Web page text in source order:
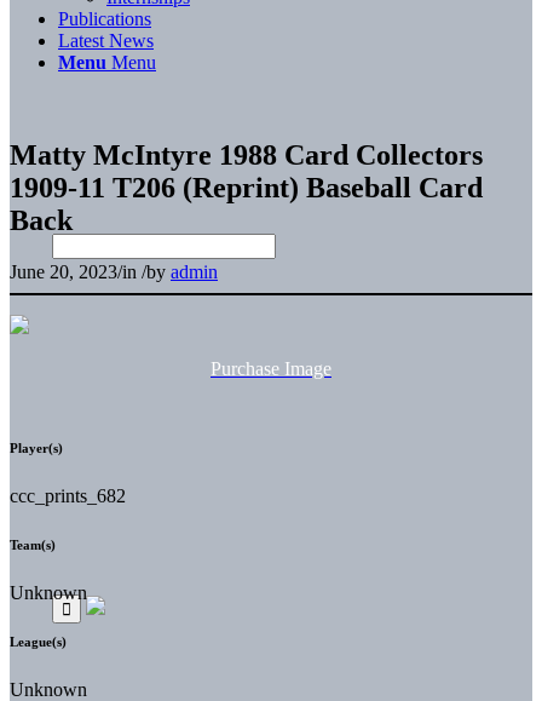
Publications
Latest News
Menu Menu
Matty McIntyre 1988 Card Collectors
1909-11 T206 (Reprint) Baseball Card
Back
June 20, 2023/in /by admin
Purchase Image
Player(s)
ccc_prints_682
Team(s)
Unknown
League(s)
Unknown